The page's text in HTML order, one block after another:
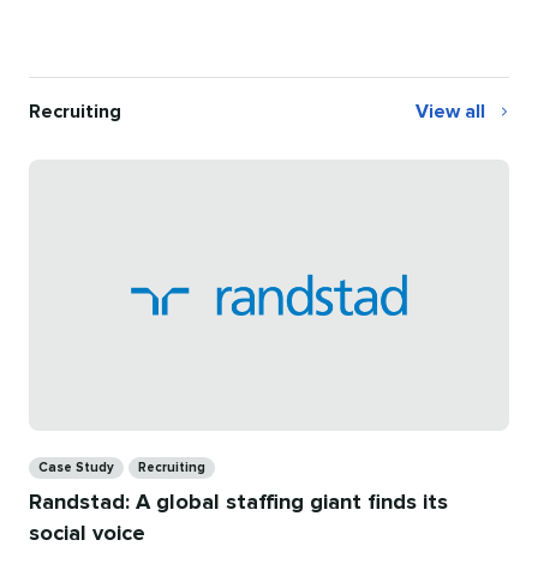
Recruiting View all
Case Study Recruiting
Randstad: A global staffing giant finds its
social voice